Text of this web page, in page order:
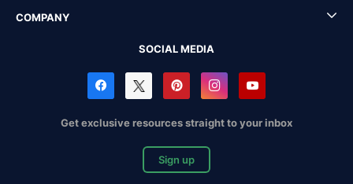
COMPANY
SOCIAL MEDIA
Get exclusive resources straight to your inbox
Sign up